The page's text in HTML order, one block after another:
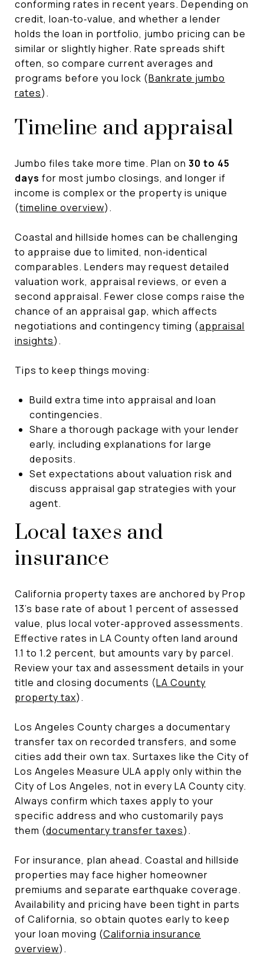
conforming rates in recent years. Depending on
credit, loan‑to‑value, and whether a lender
holds the loan in portfolio, jumbo pricing can be
similar or slightly higher. Rate spreads shift
often, so compare current averages and
programs before you lock (Bankrate jumbo
rates).
Timeline and appraisal
Jumbo files take more time. Plan on 30 to 45
days for most jumbo closings, and longer if
income is complex or the property is unique
(timeline overview).
Coastal and hillside homes can be challenging
to appraise due to limited, non‑identical
comparables. Lenders may request detailed
valuation work, appraisal reviews, or even a
second appraisal. Fewer close comps raise the
chance of an appraisal gap, which affects
negotiations and contingency timing (appraisal
insights).
Tips to keep things moving:
Build extra time into appraisal and loan
contingencies.
Share a thorough package with your lender
early, including explanations for large
deposits.
Set expectations about valuation risk and
discuss appraisal gap strategies with your
agent.
Local taxes and
insurance
California property taxes are anchored by Prop
13’s base rate of about 1 percent of assessed
value, plus local voter‑approved assessments.
Effective rates in LA County often land around
1.1 to 1.2 percent, but amounts vary by parcel.
Review your tax and assessment details in your
title and closing documents (LA County
property tax).
Los Angeles County charges a documentary
transfer tax on recorded transfers, and some
cities add their own tax. Surtaxes like the City of
Los Angeles Measure ULA apply only within the
City of Los Angeles, not in every LA County city.
Always confirm which taxes apply to your
specific address and who customarily pays
them (documentary transfer taxes).
For insurance, plan ahead. Coastal and hillside
properties may face higher homeowner
premiums and separate earthquake coverage.
Availability and pricing have been tight in parts
of California, so obtain quotes early to keep
your loan moving (California insurance
overview).